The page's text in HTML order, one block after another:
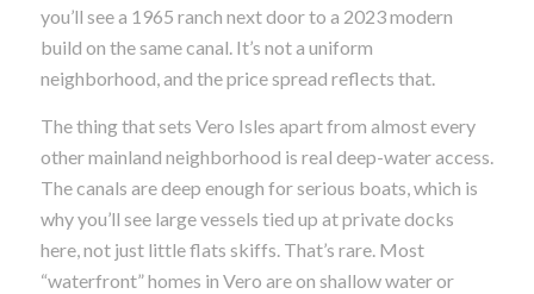
you’ll see a 1965 ranch next door to a 2023 modern
build on the same canal. It’s not a uniform
neighborhood, and the price spread reflects that.
The thing that sets Vero Isles apart from almost every
other mainland neighborhood is real deep-water access.
The canals are deep enough for serious boats, which is
why you’ll see large vessels tied up at private docks
here, not just little flats skiffs. That’s rare. Most
“waterfront” homes in Vero are on shallow water or